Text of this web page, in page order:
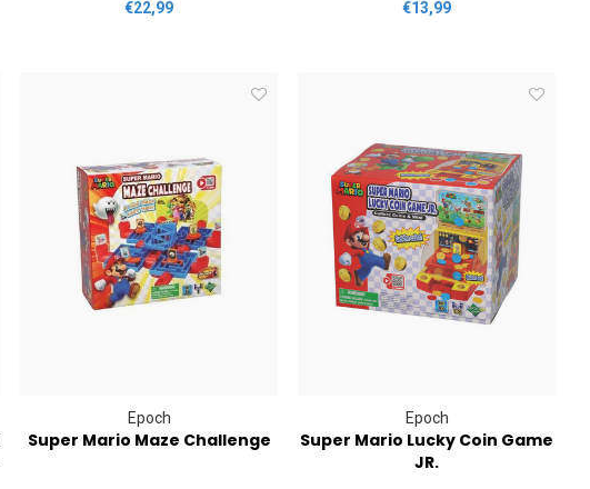
€22,99 €13,99
Epoch
Super Mario Maze Challenge
Epoch
Super Mario Lucky Coin Game
JR.